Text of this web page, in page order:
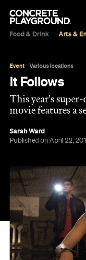
Food & Drink Arts &
Event Various locations
It Follows
This year's
movie features a
Sarah Ward
Published on April 22,